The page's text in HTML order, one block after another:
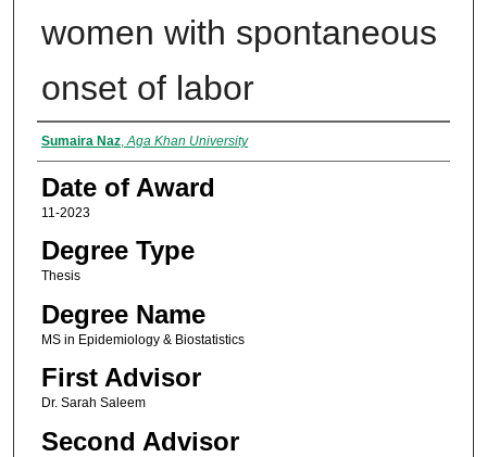
women with spontaneous
onset of labor
Author
Sumaira Naz,Aga Khan University
Date of Award
11-2023
Degree Type
Thesis
Degree Name
MS in Epidemiology & Biostatistics
First Advisor
Dr. Sarah Saleem
Second Advisor